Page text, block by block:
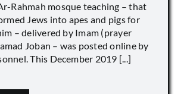
Rahmah mosque teaching – that
Jews into apes and pigs for
– delivered by Imam (prayer
Joban – was posted online by
This December 2019 [...]